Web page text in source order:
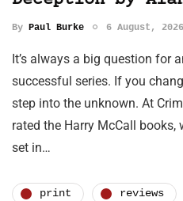
By Paul Burke 6 August, 2026
It’s always a big question for
successful series. If you
step into the unknown. At
rated the Harry McCall
set in…
print reviews